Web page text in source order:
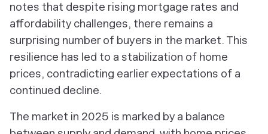
notes that despite rising mortgage rates and
affordability challenges, there remains a
surprising number of buyers in the market. This
resilience has led to a stabilization of home
prices, contradicting earlier expectations of a
continued decline.
The market in 2025 is marked by a balance